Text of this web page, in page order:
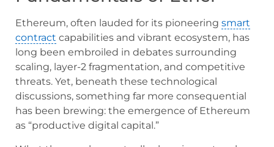
Ethereum, often lauded for its pioneering smart
contract capabilities and vibrant ecosystem, has
long been embroiled in debates surrounding
scaling, layer-2 fragmentation, and competitive
threats. Yet, beneath these technological
discussions, something far more consequential
has been brewing: the emergence of Ethereum
as “productive digital capital.”